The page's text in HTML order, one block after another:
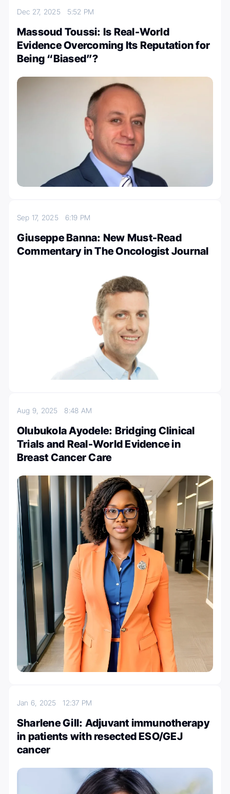
Dec 27, 2025 5:52 PM
Massoud Toussi: Is Real-World
Evidence Overcoming Its Reputation for
Being “Biased”?
Sep 17, 2025 6:19 PM
Giuseppe Banna: New Must-Read
Commentary in The Oncologist Journal
Aug 9, 20258:48 AM
Olubukola Ayodele: Bridging Clinical
Trials and Real-World Evidence in
Breast Cancer Care
Jan 6, 202512:37 PM
Sharlene Gill: Adjuvant immunotherapy
in patients with resected ESO/GEJ
cancer